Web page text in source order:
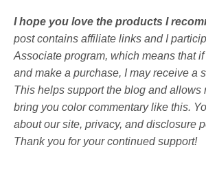
I hope you love the products I
post contains affiliate links and I
Associate program, which means that
and make a purchase, I may receive a
This helps support the blog and allows
bring you color commentary like this.
about our site, privacy, and disclosure
Thank you for your continued support!